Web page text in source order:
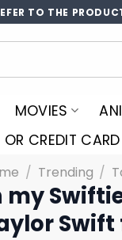
TO THE
MOVIES
CREDIT CARD
/ Trending /
my